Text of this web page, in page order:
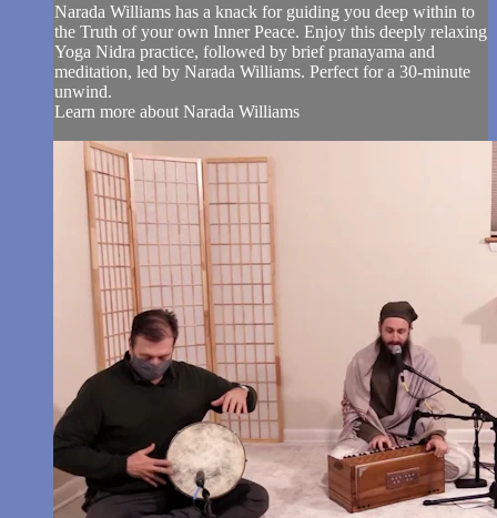
Narada Williams has a knack for guiding you deep within to
the Truth of your own Inner Peace. Enjoy this deeply relaxing
Yoga Nidra practice, followed by brief pranayama and
meditation, led by Narada Williams. Perfect for a 30-minute
unwind.
Learn more about Narada Williams